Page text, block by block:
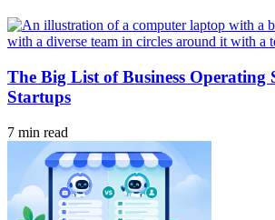
The Big List of Business Operating
Startups
7 min read